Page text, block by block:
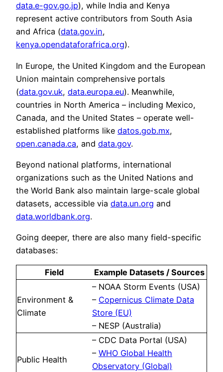
data.e-gov.go.jp), while India and Kenya
represent active contributors from South Asia
and Africa (data.gov.in,
kenya.opendataforafrica.org).
In Europe, the United Kingdom and the European
Union maintain comprehensive portals
(data.gov.uk, data.europa.eu). Meanwhile,
countries in North America – including Mexico,
Canada, and the United States – operate well-
established platforms like datos.gob.mx,
open.canada.ca, and data.gov.
Beyond national platforms, international
organizations such as the United Nations and
the World Bank also maintain large-scale global
datasets, accessible via data.un.org and
data.worldbank.org.
Going deeper, there are also many field-specific
databases:
Field Example Datasets / Sources
Environment &
Climate
– NOAA Storm Events (USA)
– Copernicus Climate Data
Store (EU)
– NESP (Australia)
Public Health
– CDC Data Portal (USA)
– WHO Global Health
Observatory (Global)